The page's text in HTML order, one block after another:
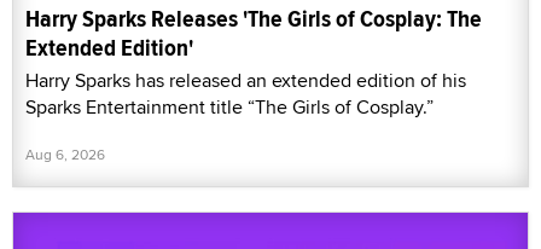
Harry Sparks Releases 'The Girls of Cosplay: The
Extended Edition'
Harry Sparks has released an extended edition of his
Sparks Entertainment title “The Girls of Cosplay.”
Aug 6, 2026